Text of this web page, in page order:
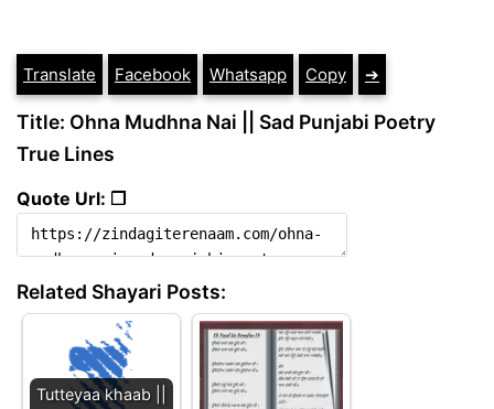
Translate Facebook Whatsapp Copy ➔
Title: Ohna Mudhna Nai || Sad Punjabi Poetry
True Lines
Quote Url: ❐
Related Shayari Posts:
Tutteyaa khaab ||